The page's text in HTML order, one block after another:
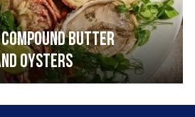
compound butter
oysters